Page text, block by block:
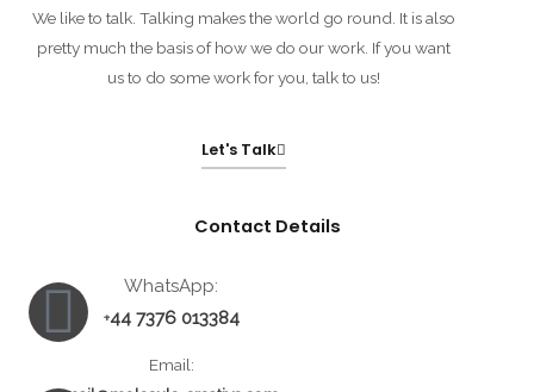
We like to talk. Talking makes the world go round. It is also
pretty much the basis of how we do our work. If you want
us to do some work for you, talk to us!
Let's Talk
Contact Details
Whatsapp
Envelope
Facebook-
messenger
WhatsApp:
+44 7376 013384
Email: